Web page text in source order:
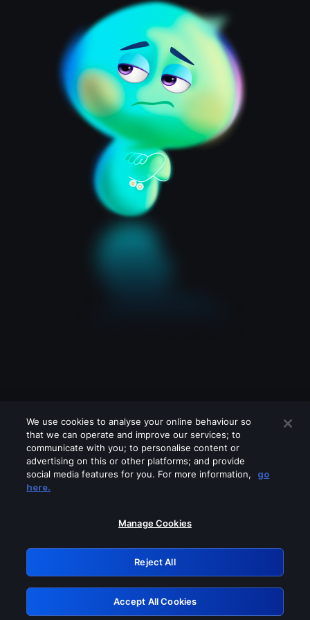
Please turn off any of these services
GRN: 0.8c1c2117.1786083984.633a6541
Retry
We use cookies to analyse your online behaviour so
that we can operate and improve our services; to
communicate with you; to personalise content or
advertising on this or other platforms; and provide
social media features for you. For more information,
go
here.
Manage Cookies
Reject All
Accept All Cookies